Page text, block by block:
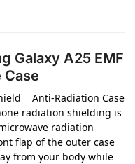
Galaxy A25 EMF
Case
Anti-Radiation Case
radiation shielding is
radiation
flap of the outer case
from your body while